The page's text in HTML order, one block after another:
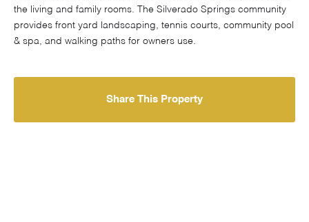
the living and family rooms. The Silverado Springs community
provides front yard landscaping, tennis courts, community pool
& spa, and walking paths for owners use.
Share This Property